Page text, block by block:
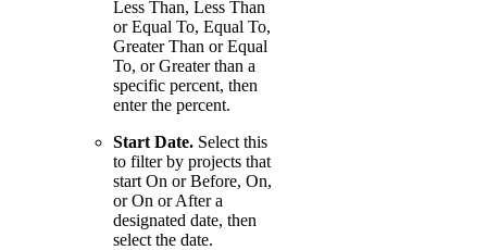
Less Than, Less Than
or Equal To, Equal To,
Greater Than or Equal
To, or Greater than a
specific percent, then
enter the percent.
Start Date. Select this
to filter by projects that
start On or Before, On,
or On or After a
designated date, then
select the date.